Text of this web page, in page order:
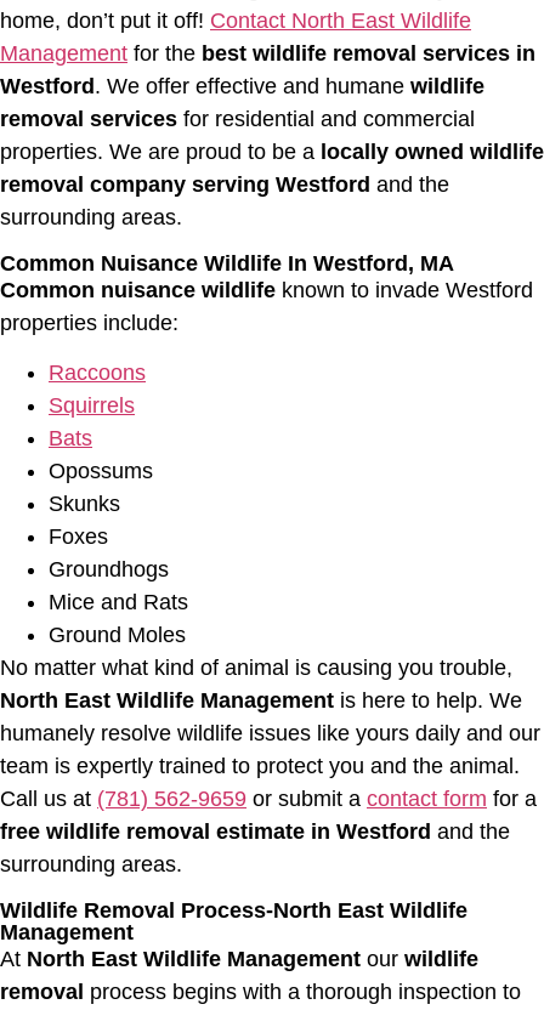
home, don’t put it off! Contact North East Wildlife
Management for the best wildlife removal services in
Westford . We offer effective and humane wildlife
removal services for residential and commercial
properties. We are proud to be a locally owned wildlife
removal company serving Westford and the
surrounding areas.
Common Nuisance Wildlife In Westford, MA
Common nuisance wildlife known to invade Westford
properties include:
Raccoons
Squirrels
Bats
Opossums
Skunks
Foxes
Groundhogs
Mice and Rats
Ground Moles
No matter what kind of animal is causing you trouble,
North East Wildlife Management is here to help. We
humanely resolve wildlife issues like yours daily and our
team is expertly trained to protect you and the animal.
Call us at (781) 562-9659 or submit a contact form for a
free wildlife removal estimate in Westford and the
surrounding areas.
Wildlife Removal Process-North East Wildlife
Management
At North East Wildlife Management our wildlife
removal process begins with a thorough inspection to